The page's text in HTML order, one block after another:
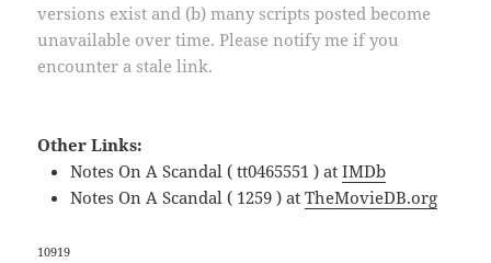
versions exist and (b) many scripts posted become
unavailable over time. Please notify me if you
encounter a stale link.
Other Links:
Notes On A Scandal ( tt0465551 ) atIMDb
Notes On A Scandal ( 1259 ) atTheMovieDB.org
10919